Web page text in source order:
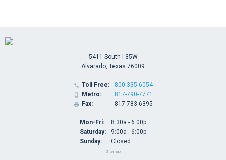
5411 South I-35W
Alvarado, Texas 76009
 Toll Free:
 Metro:
 Fax:
800-335-6054
817-790-7771
817-783-6395
Mon-Fri:
Saturday:
Sunday:
8:30a - 6:00p
9:00a - 6:00p
Closed
Sitemap